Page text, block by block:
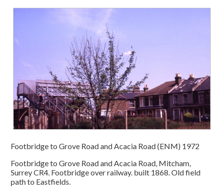
Footbridge to Grove Road and Acacia Road (ENM) 1972
Footbridge to Grove Road and Acacia Road, Mitcham,
Surrey CR4. Footbridge over railway. built 1868. Old field
path to Eastfields.